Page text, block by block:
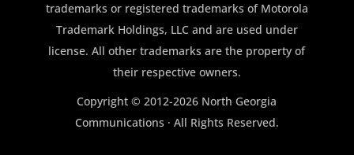
trademarks or registered trademarks of Motorola
Trademark Holdings, LLC and are used under
license. All other trademarks are the property of
their respective owners.
Copyright © 2012-2026 North Georgia
Communications · All Rights Reserved.